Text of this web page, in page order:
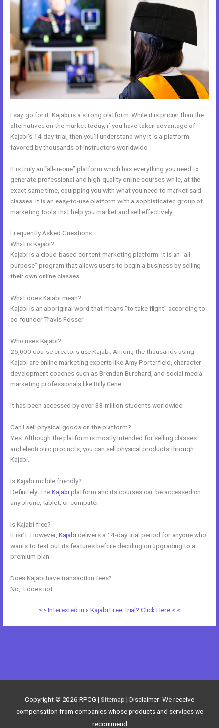
I say, go for it. Kajabi is a strong platform. While it is pricier than the
alternatives on the market today, if you have taken advantage of
Kajabi’s 14-day trial, then you’ll understand why it is a platform
favored by thousands of instructors worldwide.
It is truly an “all-in-one” platform which has everything you need to
generate professional and high-quality online courses while, at the
exact same time, equipping you with what you need to market said
classes. It is an easy-to-use platform with a sophisticated group of
marketing tools that help you market and sell effectively.
Frequently Asked Questions
What is Kajabi?
Kajabi is a cloud-based content marketing platform. It is an “all-
purpose” program that allows users to begin a business by selling
their own online classes.
What does Kajabi mean?
Kajabi is an aboriginal word that means “to take flight” according to
co-founder Travis Rosser.
Who uses Kajabi?
25,000 course creators use Kajabi. Among the thousands using
Kajabi are online marketing experts like Amy Porterfield, character
development coaches such as Brendan Burchard, and social media
marketing professionals like Billy Gene.
It has been accessed by over 33 million students worldwide.
Can I sell physical goods on the platform?
Yes. Although the platform is mostly intended for selling classes
and electronic products, you can sell physical products through
Kajabi.
Is Kajabi mobile friendly?
Definitely. TheKajabiplatform and its courses can be accessed on
any phone, tablet, or computer.
Is Kajabi free?
It isn’t. However,Kajabi delivers a 14-day trial period for anyone who
wants to test out its features before deciding on upgrading to a
premium plan.
Does Kajabi have transaction fees?
No, it does not.
> > Interested in a Kajabi Free Trial? Click Here < <
Copyright © 2026 RPCG | Sitemap | Disclaimer: We receive
compensation from companies whose products and services we
recommend